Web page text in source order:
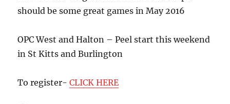
should be some great games in May 2016
OPC West and Halton – Peel start this weekend
in St Kitts and Burlington
To register-CLICK HERE